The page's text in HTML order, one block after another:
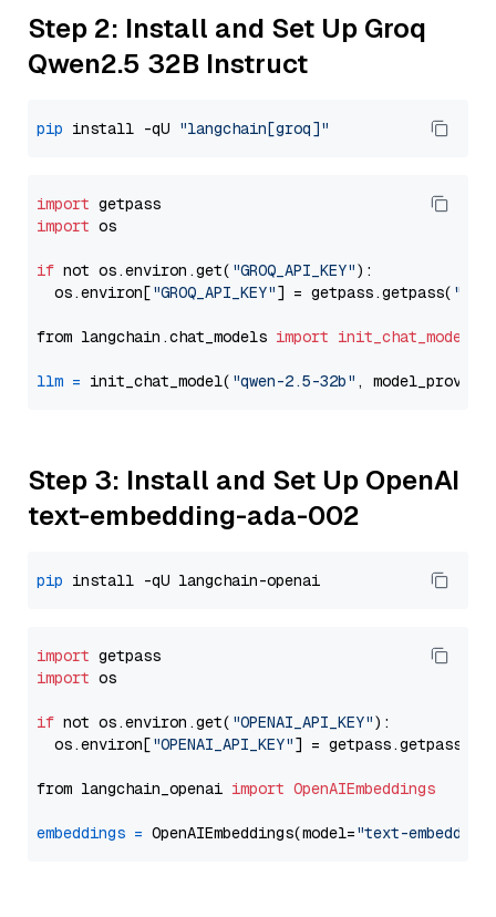
Step 2: Install and Set Up Groq
Qwen2.5 32B Instruct
pip install -qU "langchain[groq]"
import
import os
if not os.environ.get( "GROQ_API_KEY"):
  os.environ[
"GROQ_API_KEY"] = getpass.getpass(
from langchain.chat_models import init_chat_model
llm = init_chat_model( "qwen-2.5-32b" ,
Step 3: Install and Set Up OpenAI
text-embedding-ada-002
pip
import
import os
if not os.environ.get( "OPENAI_API_KEY"):
  os.environ[
"OPENAI_API_KEY"] = getpass.getpass(
from langchain_openai import OpenAIEmbeddings
embeddings = OpenAIEmbeddings(model="text-